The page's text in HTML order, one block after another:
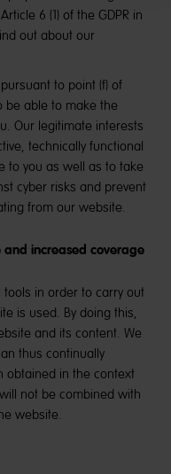
6 (1) of the GDPR in
out about our
to point (f) of
be able to make the
Our legitimate interests
technically functional
to you as well as to take
cyber risks and prevent
from our website.
and increased coverage
in order to carry out
is used. By doing this,
and its content. We
thus continually
obtained in the context
not be combined with
website.